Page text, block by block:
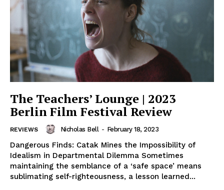
The Teachers’ Lounge | 2023
Berlin Film Festival Review
REVIEWS Nicholas Bell - February 18, 2023
Dangerous Finds: Catak Mines the Impossibility of
Idealism in Departmental Dilemma Sometimes
maintaining the semblance of a ‘safe space’ means
sublimating self-righteousness, a lesson learned...